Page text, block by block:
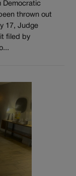
Democratic
thrown out
17, Judge
filed by